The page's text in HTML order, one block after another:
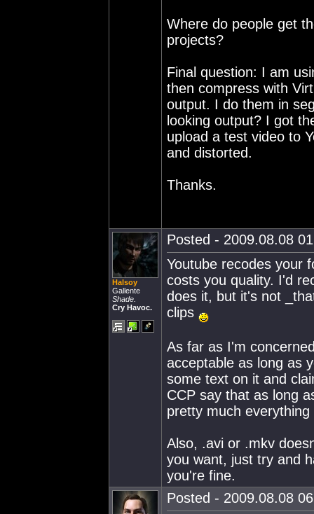
Where do people get
projects?
Final question: I am
then compress with
output. I do them in
looking output? I got
upload a test video to
and distorted.
Thanks.
Halsoy
Gallente
Shade.
Cry Havoc.
Posted - 2009.08.08
Youtube recodes your
costs you quality. I'd
does it, but it's not
clips
As far as I'm
acceptable as long as
some text on it and
CCP say that as long
pretty much
Also, .avi or .mkv
you want, just try and
you're fine.
Posted - 2009.08.08